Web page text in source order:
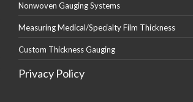
Nonwoven Gauging Systems
Measuring Medical/Specialty Film Thickness
Custom Thickness Gauging
Privacy Policy